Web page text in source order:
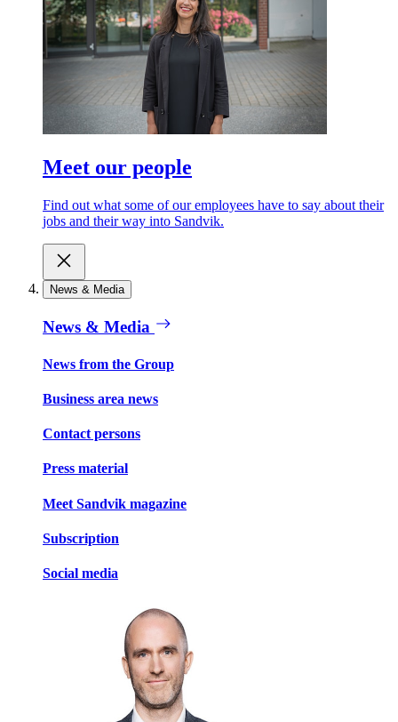
Meet our people
Find out what some of our employees have to say about their
jobs and their way into Sandvik.
News & Media
News & Media
News from the Group
Business area news
Contact persons
Press material
Meet Sandvik magazine
Subscription
Social media